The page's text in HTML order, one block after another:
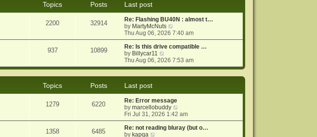
o
s
t
e
s
p
o
s
e
l
a
t
e
s
t
p
o
Topics Posts
Last post
2200 32914
Re: Flashing BU40N : almost t…
by MartyMcNuts
i
e
w
h
e
e
s
t
p
o
s
Thu Aug 06, 2026 7:40 am
937 10899
Re: Is this drive compatible …
by Billycar11
i
e
e
l
a
e
s
Thu Aug 06, 2026 7:53 am
Topics Posts
Last post
1279 6220
Re: Error message
bymarcellobuddy
i
e
w
Fri Jul 31, 2026 1:42 am
1358 6485
Re: not reading bluray (but o…
by kapqa